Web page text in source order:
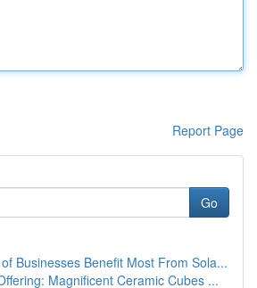
Report Page
Go
Businesses Benefit Most From Sola...
Magnificent Ceramic Cubes ...